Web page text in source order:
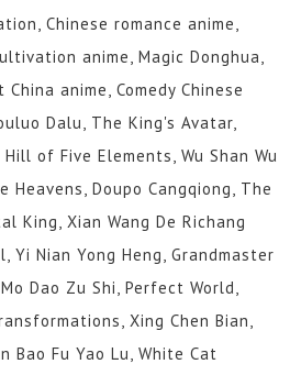
Chinese romance anime,
anime, Magic Donghua,
anime, Comedy Chinese
Dalu, The King's Avatar,
of Five Elements, Wu Shan Wu
Doupo Cangqiong, The
King, Xian Wang De Richang
Yi Nian Yong Heng, Grandmaster
Dao Zu Shi, Perfect World,
Xing Chen Bian,
Bao Fu Yao Lu, White Cat